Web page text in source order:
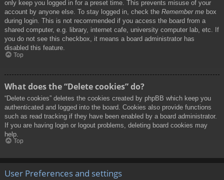
only keep you logged in for a preset time. This prevents misuse of your
account by anyone else. To stay logged in, check the Remember me box
during login. This is not recommended if you access the board from a
shared computer, e.g. library, internet cafe, university computer lab, etc. If
you do not see this checkbox, it means a board administrator has
disabled this feature.
Top
What does the “Delete cookies” do?
“Delete cookies” deletes the cookies created by phpBB which keep you
authenticated and logged into the board. Cookies also provide functions
such as read tracking if they have been enabled by a board administrator.
If you are having login or logout problems, deleting board cookies may
help.
Top
User Preferences and settings